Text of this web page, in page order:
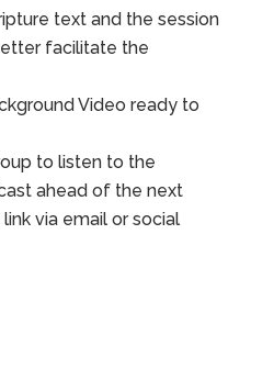
text and the session
facilitate the
Video ready to
to listen to the
ahead of the next
via email or social